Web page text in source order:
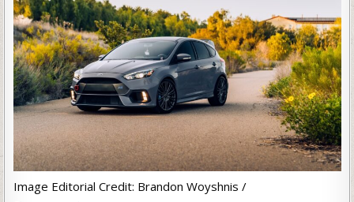
Image Editorial Credit: Brandon Woyshnis /